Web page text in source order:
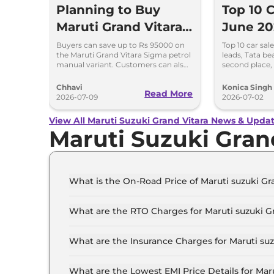
Planning to Buy
Maruti Grand Vitara?
Check This Month’s
Discount Offers
Buyers can save up to Rs 95000 on
the Maruti Grand Vitara Sigma petrol
manual variant. Customers can also
and Zeta CNG variants
Chhavi
2026-07-09
Read More
Top 10
June
Beats
Maruti
Top 10 car
leads, Tata
second
rankings.
Konica Singh
2026-07-02
View All Maruti Suzuki Grand Vitara News &
Maruti Suzuki
What is the On-Road Price of Maruti suzuki
What are the RTO Charges for Maruti suzuki
What are the Insurance Charges for Maruti
What are the Lowest EMI Price Details for